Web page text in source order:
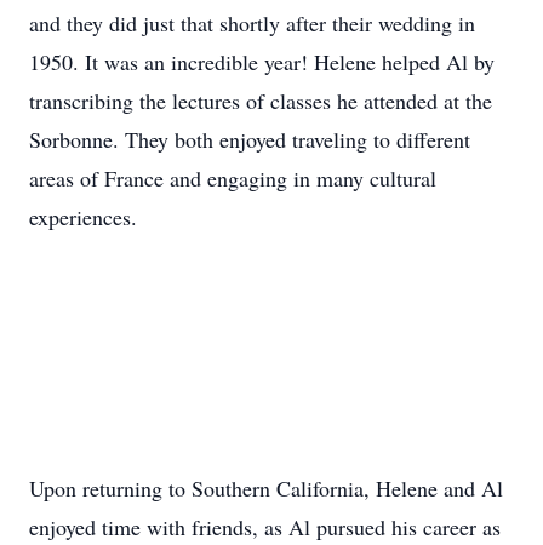
and they did just that shortly after their wedding in
1950. It was an incredible year! Helene helped Al by
transcribing the lectures of classes he attended at the
Sorbonne. They both enjoyed traveling to different
areas of France and engaging in many cultural
experiences.
Upon returning to Southern California, Helene and Al
enjoyed time with friends, as Al pursued his career as